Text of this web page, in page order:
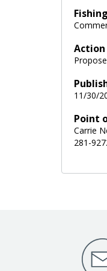
11/30/
Point
Carrie
281-